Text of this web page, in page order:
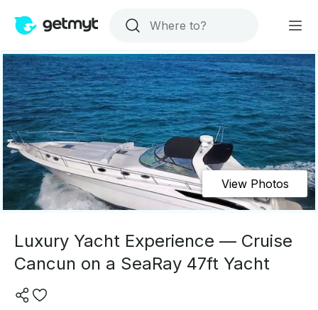
View Photos
Luxury Yacht Experience — Cruise
Cancun on a SeaRay 47ft Yacht